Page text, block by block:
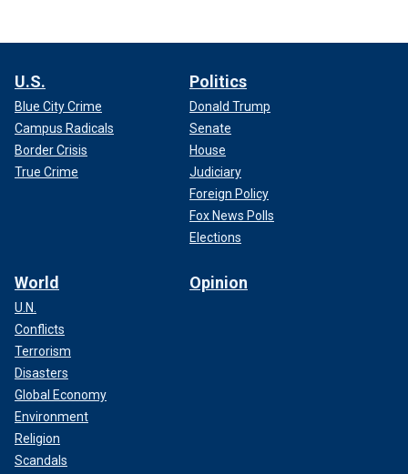
U.S.
Blue City Crime
Campus Radicals
Border Crisis
True Crime
Politics
Donald Trump
Senate
House
Judiciary
Foreign Policy
Fox News Polls
Elections
World
U.N.
Conflicts
Terrorism
Disasters
Global Economy
Environment
Religion
Scandals
Opinion